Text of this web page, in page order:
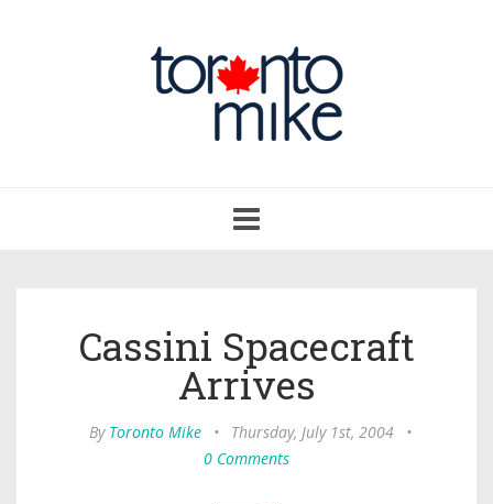
navigation
Cassini Spacecraft
Arrives
By Toronto Mike • Thursday, July 1st, 2004
•
0 Comments